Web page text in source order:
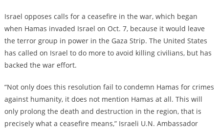
Israel opposes calls for a ceasefire in the war, which began
when Hamas invaded Israel on Oct. 7, because it would leave
the terror group in power in the Gaza Strip. The United States
has called on Israel to do more to avoid killing civilians, but has
backed the war effort.
“Not only does this resolution fail to condemn Hamas for crimes
against humanity, it does not mention Hamas at all. This will
only prolong the death and destruction in the region, that is
precisely what a ceasefire means,” Israeli U.N. Ambassador